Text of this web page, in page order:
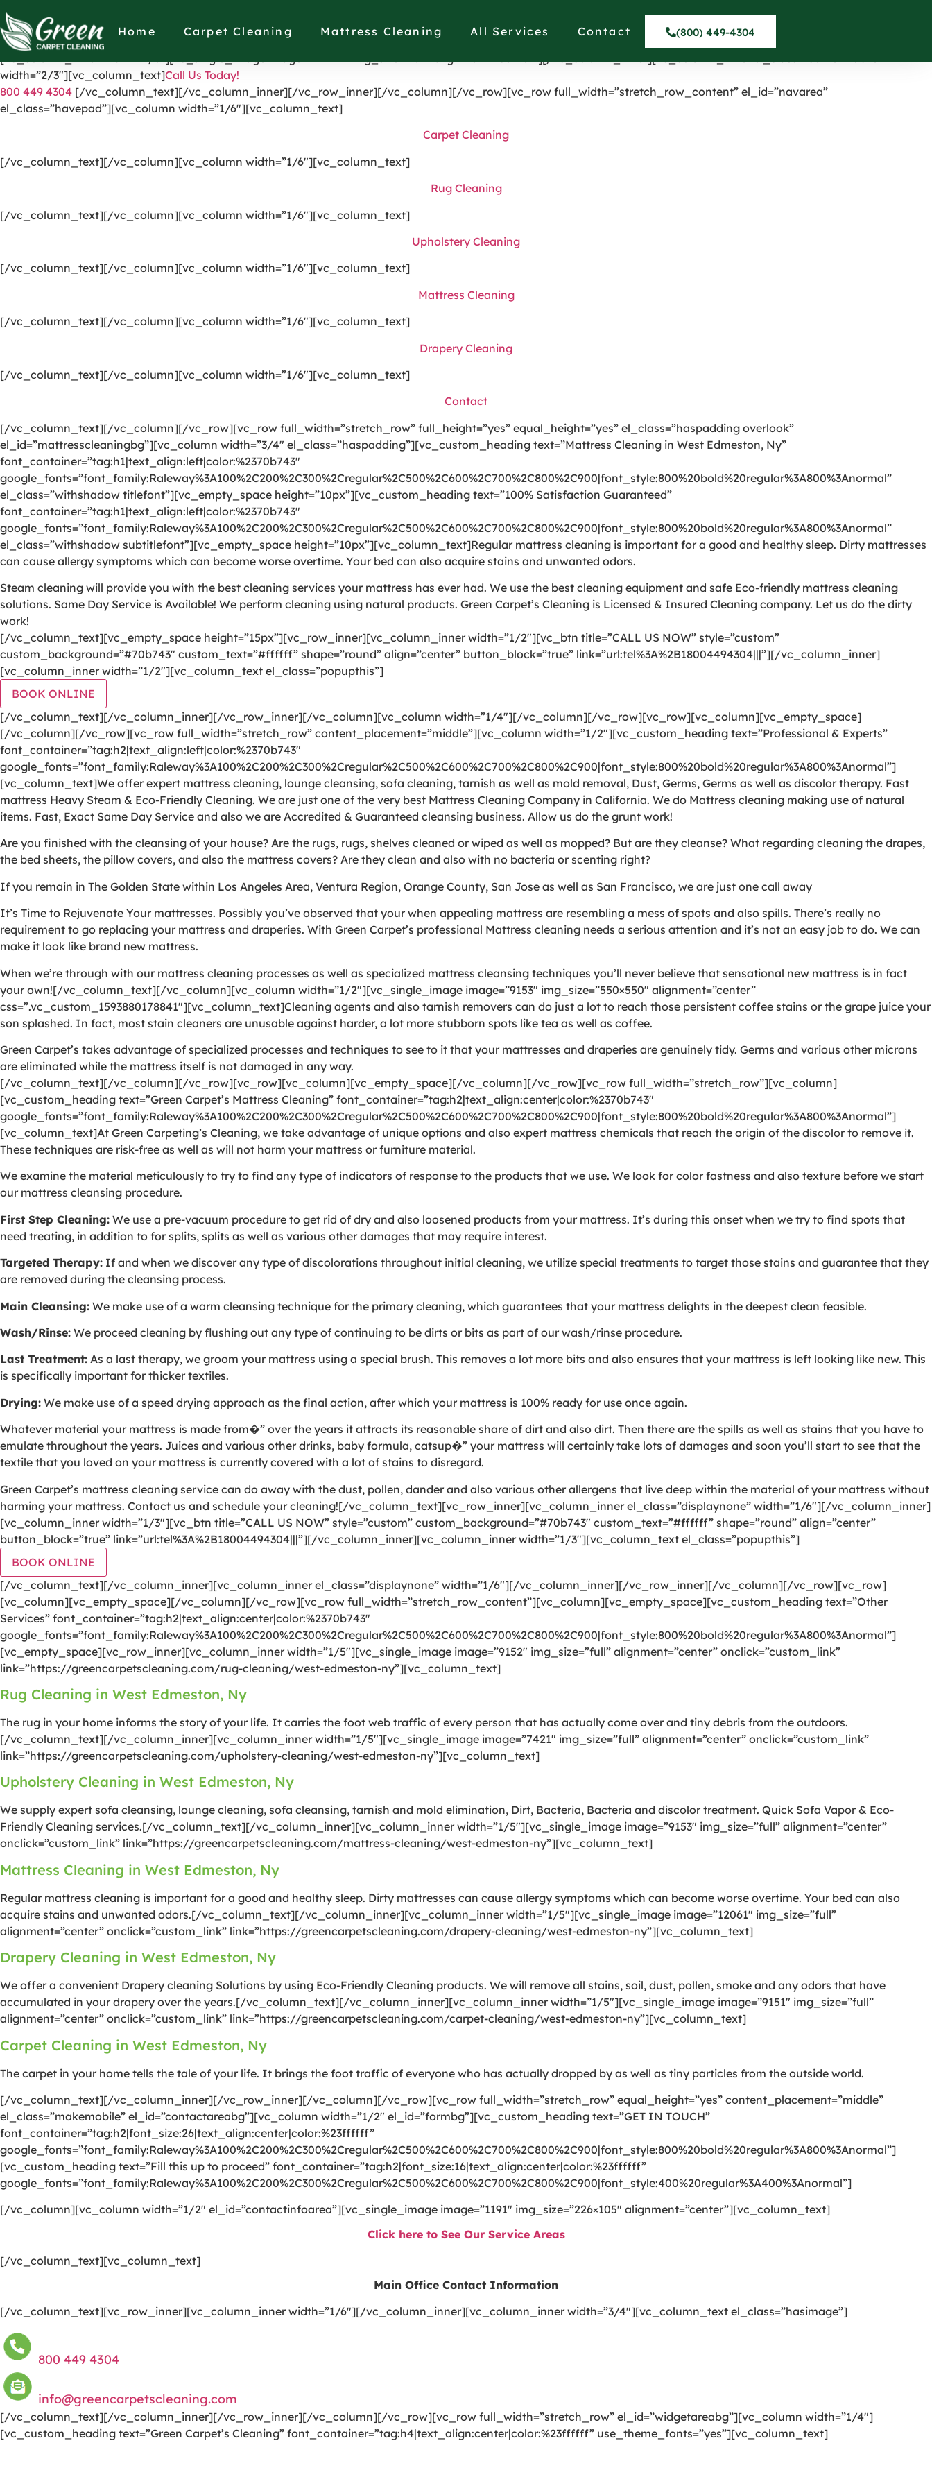
Home Carpet Cleaning Mattress Cleaning All Services Contact (800) 449-4304
[vc_row el_id=”headerpart”][vc_column width=”1/4″][vc_single_image image=”1191″ img_size=”full” alignment=”center” onclick=”custom_link”
link=”https://greencarpetscleaning.com/”][/vc_column][vc_column width=”1/4″ el_class=”displaynone”][/vc_column][vc_column width=”1/4″ el_class=”displaynone”]
[vc_icon icon_fontawesome=”fas fa-check” el_class=”displaynonethis”][/vc_column][vc_column width=”1/4″][vc_row_inner content_placement=”middle”]
width=”2/3″][vc_column_text]Call Us Today!
800 449 4304 [/vc_column_text][/vc_column_inner][/vc_row_inner][/vc_column][/vc_row][vc_row full_width=”stretch_row_content” el_id=”navarea”
el_class=”havepad”][vc_column width=”1/6″][vc_column_text]
Carpet Cleaning
[/vc_column_text][/vc_column][vc_column width=”1/6″][vc_column_text]
Rug Cleaning
[/vc_column_text][/vc_column][vc_column width=”1/6″][vc_column_text]
Upholstery Cleaning
[/vc_column_text][/vc_column][vc_column width=”1/6″][vc_column_text]
Mattress Cleaning
[/vc_column_text][/vc_column][vc_column width=”1/6″][vc_column_text]
Drapery Cleaning
[/vc_column_text][/vc_column][vc_column width=”1/6″][vc_column_text]
Contact
[/vc_column_text][/vc_column][/vc_row][vc_row full_width=”stretch_row” full_height=”yes” equal_height=”yes” el_class=”haspadding overlook”
el_id=”mattresscleaningbg”][vc_column width=”3/4″ el_class=”haspadding”][vc_custom_heading text=”Mattress Cleaning in West Edmeston, Ny”
font_container=”tag:h1|text_align:left|color:%2370b743″
google_fonts=”font_family:Raleway%3A100%2C200%2C300%2Cregular%2C500%2C600%2C700%2C800%2C900|font_style:800%20bold%20regular%3A800%3Anormal”
el_class=”withshadow titlefont”][vc_empty_space height=”10px”][vc_custom_heading text=”100% Satisfaction Guaranteed”
font_container=”tag:h1|text_align:left|color:%2370b743″
google_fonts=”font_family:Raleway%3A100%2C200%2C300%2Cregular%2C500%2C600%2C700%2C800%2C900|font_style:800%20bold%20regular%3A800%3Anormal”
el_class=”withshadow subtitlefont”][vc_empty_space height=”10px”][vc_column_text]Regular mattress cleaning is important for a good and healthy sleep. Dirty mattresses
can cause allergy symptoms which can become worse overtime. Your bed can also acquire stains and unwanted odors.
Steam cleaning will provide you with the best cleaning services your mattress has ever had. We use the best cleaning equipment and safe Eco-friendly mattress cleaning
solutions. Same Day Service is Available! We perform cleaning using natural products. Green Carpet’s Cleaning is Licensed & Insured Cleaning company. Let us do the dirty
work!
[/vc_column_text][vc_empty_space height=”15px”][vc_row_inner][vc_column_inner width=”1/2″][vc_btn title=”CALL US NOW” style=”custom”
custom_background=”#70b743″ custom_text=”#ffffff” shape=”round” align=”center” button_block=”true” link=”url:tel%3A%2B18004494304|||”][/vc_column_inner]
[vc_column_inner width=”1/2″][vc_column_text el_class=”popupthis”]
BOOK ONLINE
[/vc_column_text][/vc_column_inner][/vc_row_inner][/vc_column][vc_column width=”1/4″][/vc_column][/vc_row][vc_row][vc_column][vc_empty_space]
[/vc_column][/vc_row][vc_row full_width=”stretch_row” content_placement=”middle”][vc_column width=”1/2″][vc_custom_heading text=”Professional & Experts”
font_container=”tag:h2|text_align:left|color:%2370b743″
google_fonts=”font_family:Raleway%3A100%2C200%2C300%2Cregular%2C500%2C600%2C700%2C800%2C900|font_style:800%20bold%20regular%3A800%3Anormal”]
[vc_column_text]We offer expert mattress cleaning, lounge cleansing, sofa cleaning, tarnish as well as mold removal, Dust, Germs, Germs as well as discolor therapy. Fast
mattress Heavy Steam & Eco-Friendly Cleaning. We are just one of the very best Mattress Cleaning Company in California. We do Mattress cleaning making use of natural
items. Fast, Exact Same Day Service and also we are Accredited & Guaranteed cleansing business. Allow us do the grunt work!
Are you finished with the cleansing of your house? Are the rugs, rugs, shelves cleaned or wiped as well as mopped? But are they cleanse? What regarding cleaning the drapes,
the bed sheets, the pillow covers, and also the mattress covers? Are they clean and also with no bacteria or scenting right?
If you remain in The Golden State within Los Angeles Area, Ventura Region, Orange County, San Jose as well as San Francisco, we are just one call away
It’s Time to Rejuvenate Your mattresses. Possibly you’ve observed that your when appealing mattress are resembling a mess of spots and also spills. There’s really no
requirement to go replacing your mattress and draperies. With Green Carpet’s professional Mattress cleaning needs a serious attention and it’s not an easy job to do. We can
make it look like brand new mattress.
When we’re through with our mattress cleaning processes as well as specialized mattress cleansing techniques you’ll never believe that sensational new mattress is in fact
your own![/vc_column_text][/vc_column][vc_column width=”1/2″][vc_single_image image=”9153″ img_size=”550×550″ alignment=”center”
css=”.vc_custom_1593880178841″][vc_column_text]Cleaning agents and also tarnish removers can do just a lot to reach those persistent coffee stains or the grape juice your
son splashed. In fact, most stain cleaners are unusable against harder, a lot more stubborn spots like tea as well as coffee.
Green Carpet’s takes advantage of specialized processes and techniques to see to it that your mattresses and draperies are genuinely tidy. Germs and various other microns
are eliminated while the mattress itself is not damaged in any way.
[/vc_column_text][/vc_column][/vc_row][vc_row][vc_column][vc_empty_space][/vc_column][/vc_row][vc_row full_width=”stretch_row”][vc_column]
[vc_custom_heading text=”Green Carpet’s Mattress Cleaning” font_container=”tag:h2|text_align:center|color:%2370b743″
google_fonts=”font_family:Raleway%3A100%2C200%2C300%2Cregular%2C500%2C600%2C700%2C800%2C900|font_style:800%20bold%20regular%3A800%3Anormal”]
[vc_column_text]At Green Carpeting’s Cleaning, we take advantage of unique options and also expert mattress chemicals that reach the origin of the discolor to remove it.
These techniques are risk-free as well as will not harm your mattress or furniture material.
We examine the material meticulously to try to find any type of indicators of response to the products that we use. We look for color fastness and also texture before we start
our mattress cleansing procedure.
First Step Cleaning: We use a pre-vacuum procedure to get rid of dry and also loosened products from your mattress. It’s during this onset when we try to find spots that
need treating, in addition to for splits, splits as well as various other damages that may require interest.
Targeted Therapy: If and when we discover any type of discolorations throughout initial cleaning, we utilize special treatments to target those stains and guarantee that they
are removed during the cleansing process.
Main Cleansing: We make use of a warm cleansing technique for the primary cleaning, which guarantees that your mattress delights in the deepest clean feasible.
Wash/Rinse: We proceed cleaning by flushing out any type of continuing to be dirts or bits as part of our wash/rinse procedure.
Last Treatment: As a last therapy, we groom your mattress using a special brush. This removes a lot more bits and also ensures that your mattress is left looking like new. This
is specifically important for thicker textiles.
Drying: We make use of a speed drying approach as the final action, after which your mattress is 100% ready for use once again.
Whatever material your mattress is made from�” over the years it attracts its reasonable share of dirt and also dirt. Then there are the spills as well as stains that you have to
emulate throughout the years. Juices and various other drinks, baby formula, catsup�” your mattress will certainly take lots of damages and soon you’ll start to see that the
textile that you loved on your mattress is currently covered with a lot of stains to disregard.
Green Carpet’s mattress cleaning service can do away with the dust, pollen, dander and also various other allergens that live deep within the material of your mattress without
harming your mattress. Contact us and schedule your cleaning![/vc_column_text][vc_row_inner][vc_column_inner el_class=”displaynone” width=”1/6″][/vc_column_inner]
[vc_column_inner width=”1/3″][vc_btn title=”CALL US NOW” style=”custom” custom_background=”#70b743″ custom_text=”#ffffff” shape=”round” align=”center”
button_block=”true” link=”url:tel%3A%2B18004494304|||”][/vc_column_inner][vc_column_inner width=”1/3″][vc_column_text el_class=”popupthis”]
BOOK ONLINE
[/vc_column_text][/vc_column_inner][vc_column_inner el_class=”displaynone” width=”1/6″][/vc_column_inner][/vc_row_inner][/vc_column][/vc_row][vc_row]
[vc_column][vc_empty_space][/vc_column][/vc_row][vc_row full_width=”stretch_row_content”][vc_column][vc_empty_space][vc_custom_heading text=”Other
Services” font_container=”tag:h2|text_align:center|color:%2370b743″
google_fonts=”font_family:Raleway%3A100%2C200%2C300%2Cregular%2C500%2C600%2C700%2C800%2C900|font_style:800%20bold%20regular%3A800%3Anormal”]
[vc_empty_space][vc_row_inner][vc_column_inner width=”1/5″][vc_single_image image=”9152″ img_size=”full” alignment=”center” onclick=”custom_link”
link=”https://greencarpetscleaning.com/rug-cleaning/west-edmeston-ny”][vc_column_text]
Rug Cleaning in West Edmeston, Ny
The rug in your home informs the story of your life. It carries the foot web traffic of every person that has actually come over and tiny debris from the outdoors.
[/vc_column_text][/vc_column_inner][vc_column_inner width=”1/5″][vc_single_image image=”7421″ img_size=”full” alignment=”center” onclick=”custom_link”
link=”https://greencarpetscleaning.com/upholstery-cleaning/west-edmeston-ny”][vc_column_text]
Upholstery Cleaning in West Edmeston, Ny
We supply expert sofa cleansing, lounge cleaning, sofa cleansing, tarnish and mold elimination, Dirt, Bacteria, Bacteria and discolor treatment. Quick Sofa Vapor & Eco-
Friendly Cleaning services.[/vc_column_text][/vc_column_inner][vc_column_inner width=”1/5″][vc_single_image image=”9153″ img_size=”full” alignment=”center”
onclick=”custom_link” link=”https://greencarpetscleaning.com/mattress-cleaning/west-edmeston-ny”][vc_column_text]
Mattress Cleaning in West Edmeston, Ny
Regular mattress cleaning is important for a good and healthy sleep. Dirty mattresses can cause allergy symptoms which can become worse overtime. Your bed can also
acquire stains and unwanted odors.[/vc_column_text][/vc_column_inner][vc_column_inner width=”1/5″][vc_single_image image=”12061″ img_size=”full”
alignment=”center” onclick=”custom_link” link=”https://greencarpetscleaning.com/drapery-cleaning/west-edmeston-ny”][vc_column_text]
Drapery Cleaning in West Edmeston, Ny
We offer a convenient Drapery cleaning Solutions by using Eco-Friendly Cleaning products. We will remove all stains, soil, dust, pollen, smoke and any odors that have
accumulated in your drapery over the years.[/vc_column_text][/vc_column_inner][vc_column_inner width=”1/5″][vc_single_image image=”9151″ img_size=”full”
alignment=”center” onclick=”custom_link” link=”https://greencarpetscleaning.com/carpet-cleaning/west-edmeston-ny”][vc_column_text]
Carpet Cleaning in West Edmeston, Ny
The carpet in your home tells the tale of your life. It brings the foot traffic of everyone who has actually dropped by as well as tiny particles from the outside world.
[/vc_column_text][/vc_column_inner][/vc_row_inner][/vc_column][/vc_row][vc_row full_width=”stretch_row” equal_height=”yes” content_placement=”middle”
el_class=”makemobile” el_id=”contactareabg”][vc_column width=”1/2″ el_id=”formbg”][vc_custom_heading text=”GET IN TOUCH”
font_container=”tag:h2|font_size:26|text_align:center|color:%23ffffff”
google_fonts=”font_family:Raleway%3A100%2C200%2C300%2Cregular%2C500%2C600%2C700%2C800%2C900|font_style:800%20bold%20regular%3A800%3Anormal”]
[vc_custom_heading text=”Fill this up to proceed” font_container=”tag:h2|font_size:16|text_align:center|color:%23ffffff”
google_fonts=”font_family:Raleway%3A100%2C200%2C300%2Cregular%2C500%2C600%2C700%2C800%2C900|font_style:400%20regular%3A400%3Anormal”]
[/vc_column][vc_column width=”1/2″ el_id=”contactinfoarea”][vc_single_image image=”1191″ img_size=”226×105″ alignment=”center”][vc_column_text]
Click here to See Our Service Areas
[/vc_column_text][vc_column_text]
Main Office Contact Information
[/vc_column_text][vc_row_inner][vc_column_inner width=”1/6″][/vc_column_inner][vc_column_inner width=”3/4″][vc_column_text el_class=”hasimage”]
800 449 4304
info@greencarpetscleaning.com
[/vc_column_text][/vc_column_inner][/vc_row_inner][/vc_column][/vc_row][vc_row full_width=”stretch_row” el_id=”widgetareabg”][vc_column width=”1/4″]
[vc_custom_heading text=”Green Carpet’s Cleaning” font_container=”tag:h4|text_align:center|color:%23ffffff” use_theme_fonts=”yes”][vc_column_text]